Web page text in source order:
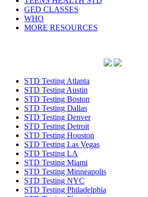
GED CLASSES
WHO
MORE RESOURCES
STD Testing Atlanta
STD Testing Austin
STD Testing Boston
STD Testing Dallas
STD Testing Denver
STD Testing Detroit
STD Testing Houston
STD Testing Las Vegas
STD Testing LA
STD Testing Miami
STD Testing Minneapolis
STD Testing NYC
STD Testing Philadelphia